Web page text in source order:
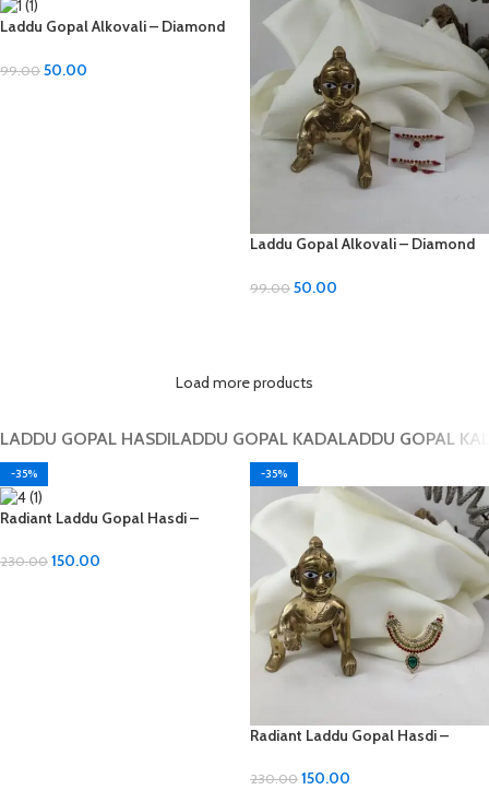
Laddu Gopal Alkovali – Diamond
99.00 50.00
Laddu Gopal Alkovali – Diamond
99.00 50.00
Load more products
LADDU GOPAL HASDILADDU GOPAL KADALADDU GOPAL
-35%
Radiant Laddu Gopal Hasdi –
230.00 150.00
-35%
Radiant Laddu Gopal Hasdi –
230.00 150.00